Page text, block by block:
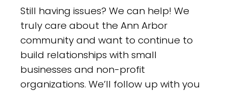
Still having issues? We can help! We
truly care about the Ann Arbor
community and want to continue to
build relationships with small
businesses and non-profit
organizations. We’ll follow up with you